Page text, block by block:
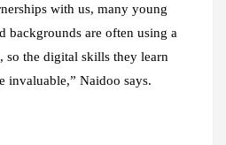
with us, many young
backgrounds are often using a
so the digital skills they learn
invaluable,” Naidoo says.